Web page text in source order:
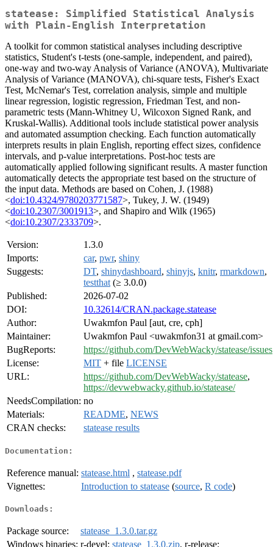
statease: Simplified Statistical Analysis
with Plain-English Interpretation
A toolkit for common statistical analyses including descriptive
statistics, Student's t-tests (one-sample, independent, and paired),
one-way and two-way Analysis of Variance (ANOVA), Multivariate
Analysis of Variance (MANOVA), chi-square tests, Fisher's Exact
Test, McNemar's Test, correlation analysis, simple and multiple
linear regression, logistic regression, Friedman Test, and non-
parametric tests (Mann-Whitney U, Wilcoxon Signed Rank, and
Kruskal-Wallis). Additional tools include statistical power analysis
and automated assumption checking. Each function automatically
interprets results in plain English, reporting effect sizes, confidence
intervals, and p-value interpretations. Post-hoc tests are
automatically applied following significant results. A master function
automatically detects the appropriate test based on the structure of
the input data. Methods are based on Cohen, J. (1988)
<doi:10.4324/9780203771587>, Tukey, J. W. (1949)
<doi:10.2307/3001913>, and Shapiro and Wilk (1965)
<doi:10.2307/2333709>.
Version:
1.3.0
Imports:
car, pwr, shiny
Suggests:
DT, shinydashboard, shinyjs, knitr, rmarkdown,
testthat (≥ 3.0.0)
Published:
2026-07-02
DOI:
10.32614/CRAN.package.statease
Author:
Uwakmfon Paul [aut, cre, cph]
Maintainer:
Uwakmfon Paul <uwakmfon31 at gmail.com>
BugReports:
https://github.com/DevWebWacky/statease/issues
License:
MIT + file LICENSE
URL:
https://github.com/DevWebWacky/statease,
https://devwebwacky.github.io/statease/
NeedsCompilation: no
Materials:
README, NEWS
CRAN checks:
statease results
Documentation:
Reference manual: statease.html , statease.pdf
Vignettes:
Introduction to statease (source, R code)
Downloads:
Package source:
statease_1.3.0.tar.gz
Windows binaries: r-devel: statease_1.3.0.zip, r-release: